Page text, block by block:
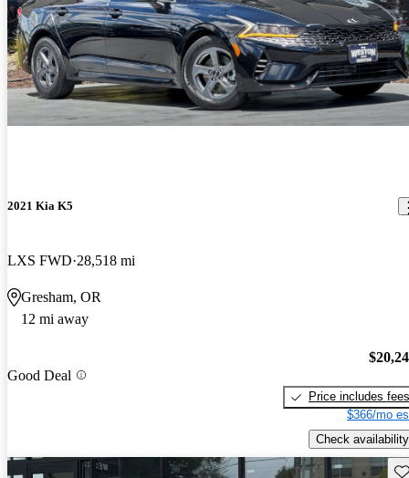
2021 Kia K5
LXS FWD 28,518 mi
Gresham, OR
12 mi away
Good Deal
Price includes fees
$366/mo
Check availability